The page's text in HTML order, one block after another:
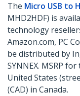
The Micro USB to
MHD2HDF) is
technology
Amazon.com, PC
be distributed by
SYNNEX. MSRP
United States
(CAD) in Canada.